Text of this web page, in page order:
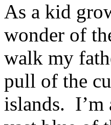
As a kid
wonder of
walk my
pull of the
islands. I’m